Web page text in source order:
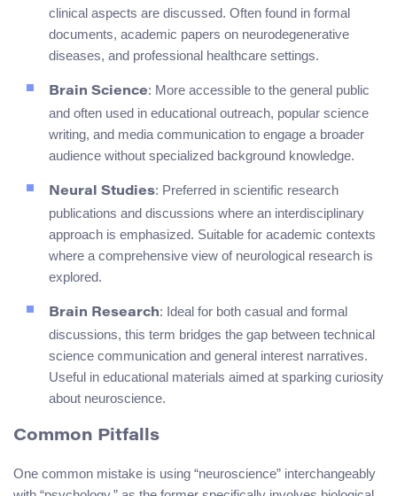
clinical aspects are discussed. Often found in formal
documents, academic papers on neurodegenerative
diseases, and professional healthcare settings.
Brain Science: More accessible to the general public
and often used in educational outreach, popular science
writing, and media communication to engage a broader
audience without specialized background knowledge.
Neural Studies: Preferred in scientific research
publications and discussions where an interdisciplinary
approach is emphasized. Suitable for academic contexts
where a comprehensive view of neurological research is
explored.
Brain Research: Ideal for both casual and formal
discussions, this term bridges the gap between technical
science communication and general interest narratives.
Useful in educational materials aimed at sparking curiosity
about neuroscience.
Common Pitfalls
One common mistake is using “neuroscience” interchangeably